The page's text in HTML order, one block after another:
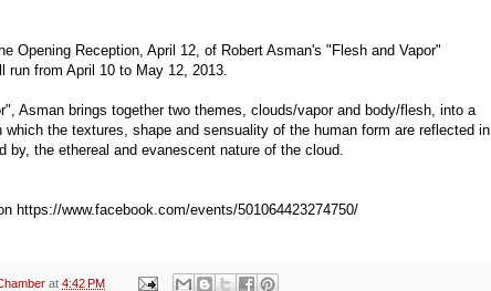
Opening Reception, April 12, of Robert Asman's "Flesh and Vapor"
run from April 10 to May 12, 2013.
Asman brings together two themes, clouds/vapor and body/flesh, into a
which the textures, shape and sensuality of the human form are reflected in,
by, the ethereal and evanescent nature of the cloud.
https://www.facebook.com/events/501064423274750/
at 4:42 PM